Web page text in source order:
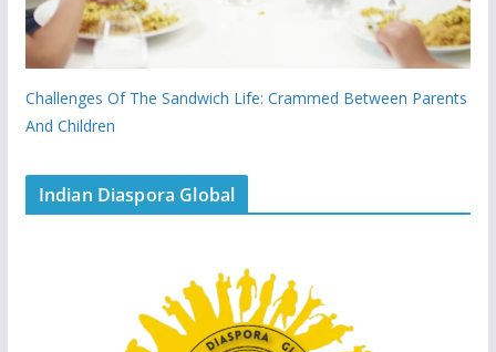
Challenges Of The Sandwich Life: Crammed Between Parents
And Children
Indian Diaspora Global